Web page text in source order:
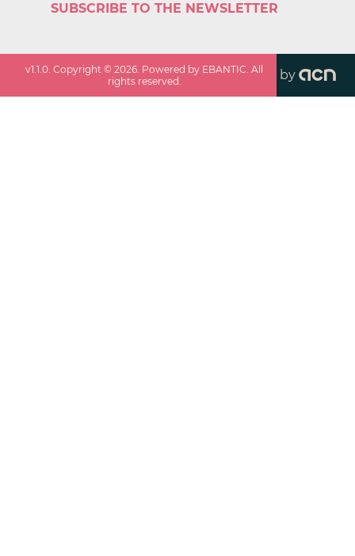
SUBSCRIBE TO THE NEWSLETTER
v1.1.0 . Copyright ©2026 . Powered by EBANTIC. All
rights reserved.
by